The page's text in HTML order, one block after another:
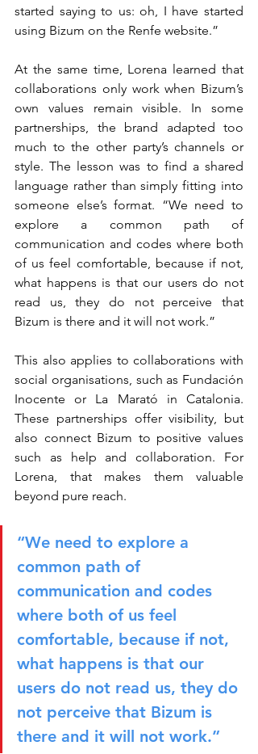
started saying to us: oh, I have started
using Bizum on the Renfe website.”
At the same time, Lorena learned that
collaborations only work when Bizum’s
own values remain visible. In some
partnerships, the brand adapted too
much to the other party’s channels or
style. The lesson was to find a shared
language rather than simply fitting into
someone else’s format. “We need to
explore a common path of
communication and codes where both
of us feel comfortable, because if not,
what happens is that our users do not
read us, they do not perceive that
Bizum is there and it will not work.”
This also applies to collaborations with
social organisations, such as Fundación
Inocente or La Marató in Catalonia.
These partnerships offer visibility, but
also connect Bizum to positive values
such as help and collaboration. For
Lorena, that makes them valuable
beyond pure reach.
“We need to explore a
common path of
communication and codes
where both of us feel
comfortable, because if not,
what happens is that our
users do not read us, they do
not perceive that Bizum is
there and it will not work.”